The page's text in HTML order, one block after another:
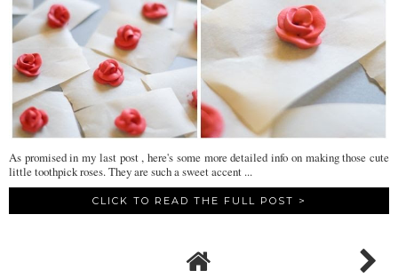
As promised in my last post , here's some more detailed info on making those cute
little toothpick roses. They are such a sweet accent ...
CLICK TO READ THE FULL POST >